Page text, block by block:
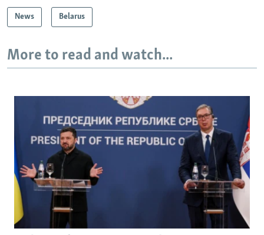
News Belarus
More to read and watch...